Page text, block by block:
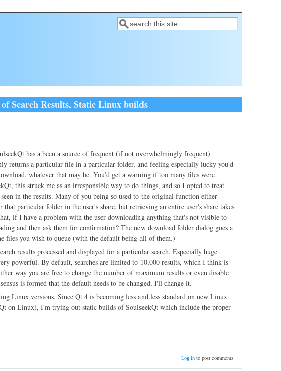
Search form
Search
Search Results, Static Linux builds
has a been a source of frequent (if not overwhelmingly frequent)
returns a particular file in a particular folder, and feeling especially lucky you'd
whatever that may be. You'd get a warning if too many files were
this struck me as an irresponsible way to do things, and so I opted to treat
in the results. Many of you being so used to the original function either
particular folder in the user's share, but retrieving an entire user's share takes
if I have a problem with the user downloading anything that's not visible to
and then ask them for confirmation? The new download folder dialog goes a
you wish to queue (with the default being all of them.)
results processed and displayed for a particular search. Especially huge
powerful. By default, searches are limited to 10,000 results, which I think is
way you are free to change the number of maximum results or even disable
is formed that the default needs to be changed, I'll change it.
Linux versions. Since Qt 4 is becoming less and less standard on new Linux
on Linux), I'm trying out static builds of SoulseekQt which include the proper
Log into post comments